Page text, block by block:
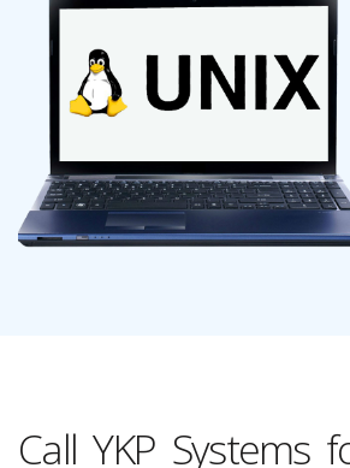
Call YKP Systems